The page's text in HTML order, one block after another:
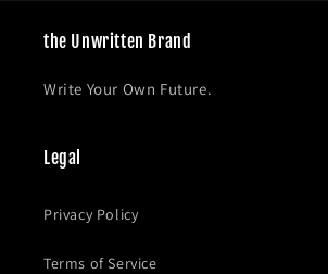
the Unwritten Brand
Write Your Own Future.
Legal
Privacy Policy
Terms of Service